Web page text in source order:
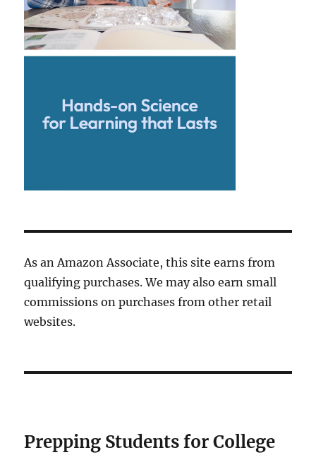
As an Amazon Associate, this site earns from
qualifying purchases. We may also earn small
commissions on purchases from other retail
websites.
Prepping Students for College